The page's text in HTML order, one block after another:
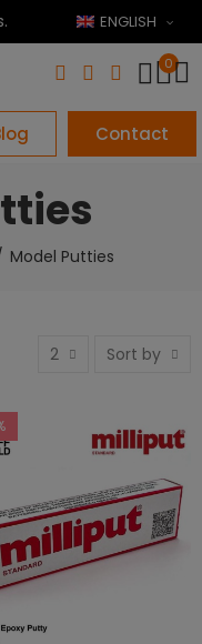
ENGLISH
0
Contact
Model Putties
2 Sort by